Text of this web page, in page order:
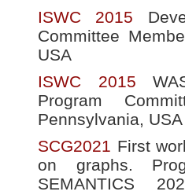
ISWC 2015
Committee
USA
ISWC 2015
Program
Pennsylvania, USA
SCG2021 First
on graphs.
SEMANTICS